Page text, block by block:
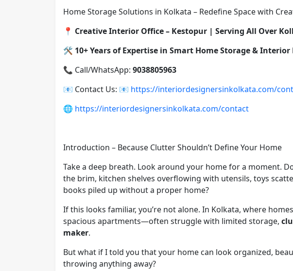
Home Storage Solutions in Kolkata – Redefine Space with
📍 Creative Interior Office – Kestopur | Serving All Over
🛠️ 10+ Years of Expertise in Smart Home Storage & Interior
📞 Call/WhatsApp: 9038805963
📧 Contact Us: 📧 https://interiordesignersinkolkata.com/
🌐 https://interiordesignersinkolkata.com/contact
Introduction – Because Clutter Shouldn’t Define Your Home
Take a deep breath. Look around your home for a moment.
the brim, kitchen shelves overflowing with utensils, toys
books piled up without a proper home?
If this looks familiar, you’re not alone. In Kolkata, where
spacious apartments—often struggle with limited storage,
maker.
But what if I told you that your home can look organized,
throwing anything away?